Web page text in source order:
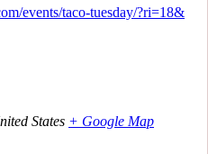
events/taco-tuesday/?ri=18&
States + Google Map